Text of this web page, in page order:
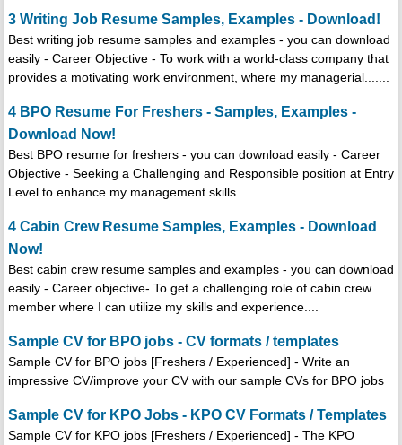
3 Writing Job Resume Samples, Examples - Download!
Best writing job resume samples and examples - you can download
easily - Career Objective - To work with a world-class company that
provides a motivating work environment, where my managerial.......
4 BPO Resume For Freshers - Samples, Examples -
Download Now!
Best BPO resume for freshers - you can download easily - Career
Objective - Seeking a Challenging and Responsible position at Entry
Level to enhance my management skills.....
4 Cabin Crew Resume Samples, Examples - Download
Now!
Best cabin crew resume samples and examples - you can download
easily - Career objective- To get a challenging role of cabin crew
member where I can utilize my skills and experience....
Sample CV for BPO jobs - CV formats / templates
Sample CV for BPO jobs [Freshers / Experienced] - Write an
impressive CV/improve your CV with our sample CVs for BPO jobs
Sample CV for KPO Jobs - KPO CV Formats / Templates
Sample CV for KPO jobs [Freshers / Experienced] - The KPO